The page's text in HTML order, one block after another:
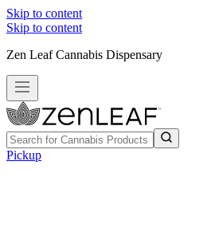
Skip to content
Skip to content
Zen Leaf Cannabis Dispensary
Pickup